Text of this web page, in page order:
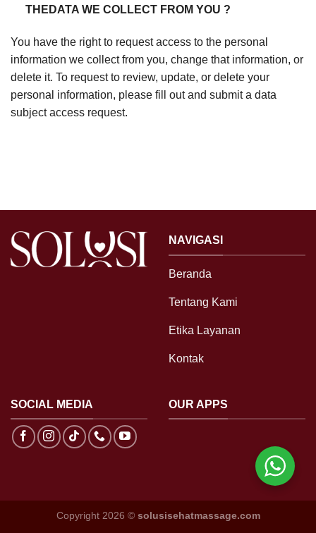
THEDATA WE COLLECT FROM YOU ?
You have the right to request access to the personal
information we collect from you, change that information, or
delete it. To request to review, update, or delete your
personal information, please fill out and submit a data
subject access request.
NAVIGASI
Beranda
Tentang Kami
Etika Layanan
Kontak
SOCIAL MEDIA OUR APPS
Copyright 2026 © solusisehatmassage.com